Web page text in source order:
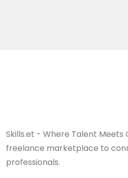
Skills.et - Where Talent Meets
freelance marketplace to
professionals.